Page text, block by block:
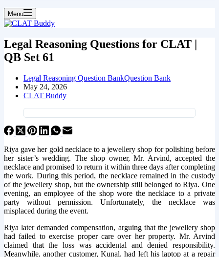
Menu
Legal Reasoning Questions for CLAT |
QB Set 61
Legal Reasoning Question BankQuestion Bank
May 24, 2026
CLAT Buddy
Riya gave her gold necklace to a jewellery shop for polishing before
her sister’s wedding. The shop owner, Mr. Arvind, accepted the
necklace and promised to return it within three days after completing
the work. During this period, the necklace remained in the custody
of the jewellery shop, but the ownership still belonged to Riya. One
evening, an employee of the shop wore the necklace to a private
party without permission. Unfortunately, the necklace was
misplaced during the event.
Riya later demanded compensation, arguing that the jewellery shop
had failed to exercise proper care over her property. Mr. Arvind
claimed that the loss was accidental and denied responsibility.
Meanwhile, another customer, Kunal, had left his laptop at a repair